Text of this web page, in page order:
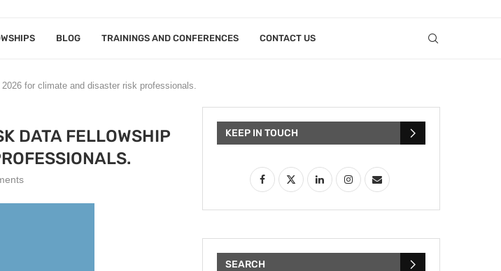
BLOG TRAININGS AND CONFERENCES CONTACT US
for climate and disaster risk professionals.
DATA FELLOWSHIP
KEEP IN TOUCH
SEARCH